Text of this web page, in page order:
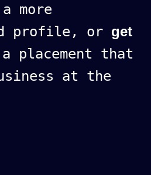
more
profile, or get
placement that
at the